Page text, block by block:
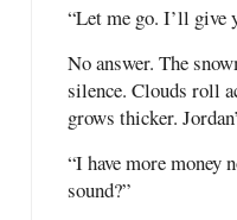
“Let me go. I’ll give
No answer. The
silence. Clouds roll
grows thicker.
“I have more money
sound?”